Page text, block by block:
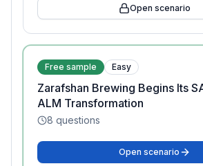
Open scenario
Free sample Easy
Zarafshan Brewing Begins Its
ALM Transformation
8 questions
Open scenario